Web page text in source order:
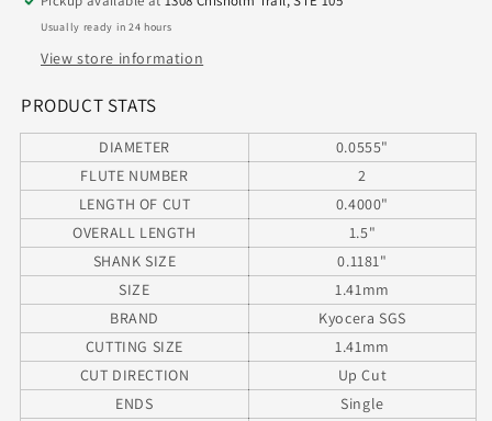
Diameter
.400&quot;
Flute
Length
Shank
130°
Point
AlTiN
M226
Diameter
.400&quot;
Flute
Length
Shank
130°
Point
AlTiN
M226
Usually ready in 24 hours
View store information
PRODUCT STATS
DIAMETER
0.0555"
FLUTE NUMBER
2
LENGTH OF CUT
0.4000"
OVERALL LENGTH
1.5"
SHANK SIZE
0.1181"
SIZE
1.41mm
BRAND
Kyocera SGS
CUTTING SIZE
1.41mm
CUT DIRECTION
Up Cut
ENDS
Single